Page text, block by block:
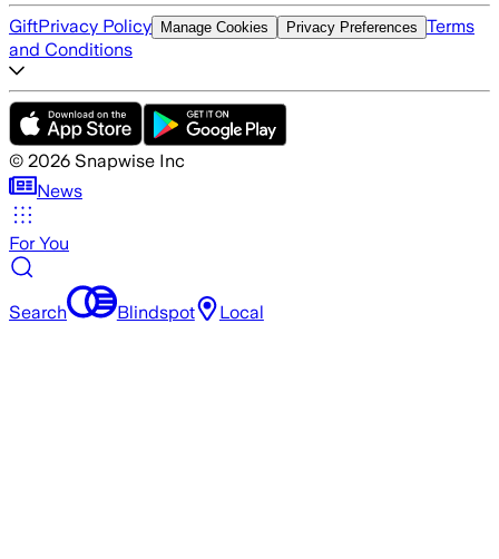
GiftPrivacy Policy Manage Cookies Privacy Preferences Terms
and Conditions
© 2026 Snapwise Inc
News
For You
Search Blindspot Local